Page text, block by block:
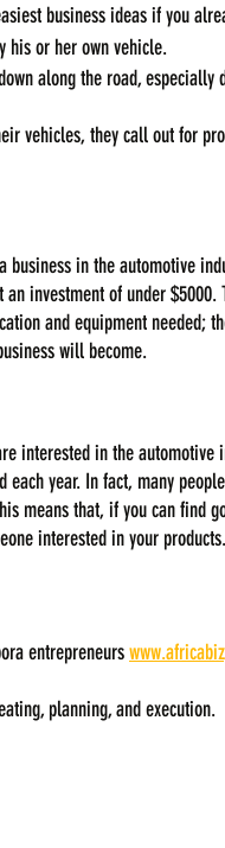
business ideas if you
his or her own vehicle.
along the road,
vehicles, they call out for
in the automotive
investment of under
and equipment needed;
will become.
interested in the automotive
year. In fact, many
means that, if you can find
interested in your products.
entrepreneurs
planning, and execution.